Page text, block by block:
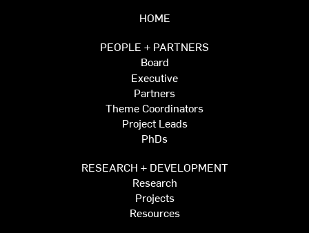
HOME
PEOPLE + PARTNERS
Board
Executive
Partners
Theme Coordinators
Project Leads
PhDs
RESEARCH + DEVELOPMENT
Research
Projects
Resources